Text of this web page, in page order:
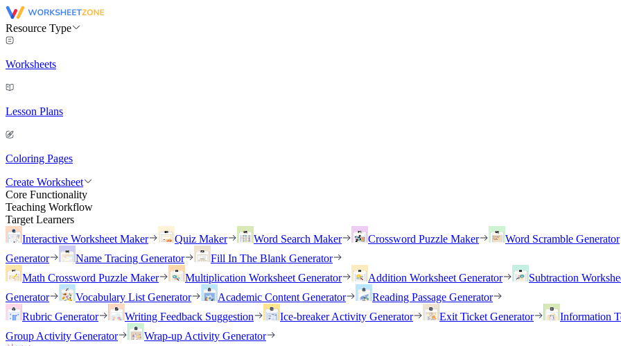
Resource Type
Worksheets
Lesson Plans
Coloring Pages
Create Worksheet
Core Functionality
Teaching Workflow
Target Learners
Interactive Worksheet Maker
Quiz Maker Word Search Maker Crossword Puzzle Maker Word Scramble Generator
Generator
Name Tracing Generator
Fill In The Blank Generator
Math Crossword Puzzle Maker
Multiplication Worksheet Generator Addition Worksheet Generator Subtraction
Generator
Vocabulary List Generator Academic Content Generator
Reading Passage Generator
Rubric Generator
Writing Feedback Suggestion Ice-breaker Activity Generator Exit Ticket Generator Information
Group Activity Generator
Wrap-up Activity Generator